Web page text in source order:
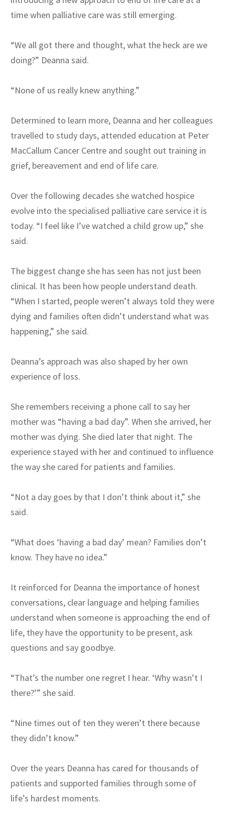
time when palliative care was still emerging.
“We all got there and thought, what the heck are we
doing?” Deanna said.
“None of us really knew anything.”
Determined to learn more, Deanna and her colleagues
travelled to study days, attended education at Peter
MacCallum Cancer Centre and sought out training in
grief, bereavement and end of life care.
Over the following decades she watched hospice
evolve into the specialised palliative care service it is
today. “I feel like I’ve watched a child grow up,” she
said.
The biggest change she has seen has not just been
clinical. It has been how people understand death.
“When I started, people weren’t always told they were
dying and families often didn’t understand what was
happening,” she said.
Deanna’s approach was also shaped by her own
experience of loss.
She remembers receiving a phone call to say her
mother was “having a bad day”. When she arrived, her
mother was dying. She died later that night. The
experience stayed with her and continued to influence
the way she cared for patients and families.
“Not a day goes by that I don’t think about it,” she
said.
“What does ‘having a bad day’ mean? Families don’t
know. They have no idea.”
It reinforced for Deanna the importance of honest
conversations, clear language and helping families
understand when someone is approaching the end of
life, they have the opportunity to be present, ask
questions and say goodbye.
“That’s the number one regret I hear. ‘Why wasn’t I
there?’” she said.
“Nine times out of ten they weren’t there because
they didn’t know.”
Over the years Deanna has cared for thousands of
patients and supported families through some of
life’s hardest moments.